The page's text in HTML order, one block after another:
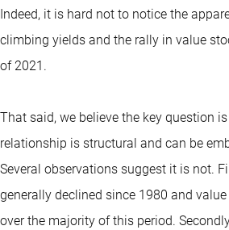
Indeed, it is hard not to notice the
climbing yields and the rally in value
of 2021.
That said, we believe the key question
relationship is structural and can be
Several observations suggest it is not.
generally declined since 1980 and value
over the majority of this period.